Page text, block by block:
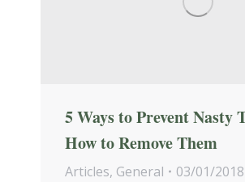
5 Ways to Prevent Nasty
How to Remove Them
Articles, General
03/01/2018